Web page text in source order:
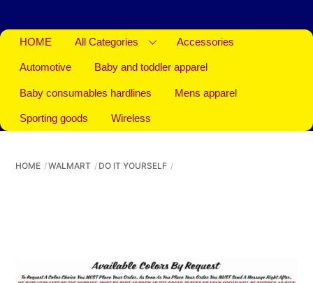
HOME All Categories Accessories
Automotive Baby and toddler apparel
Baby consumables hardlines Mens apparel
Sporting goods Wireless
HOME WALMART DO IT YOURSELF